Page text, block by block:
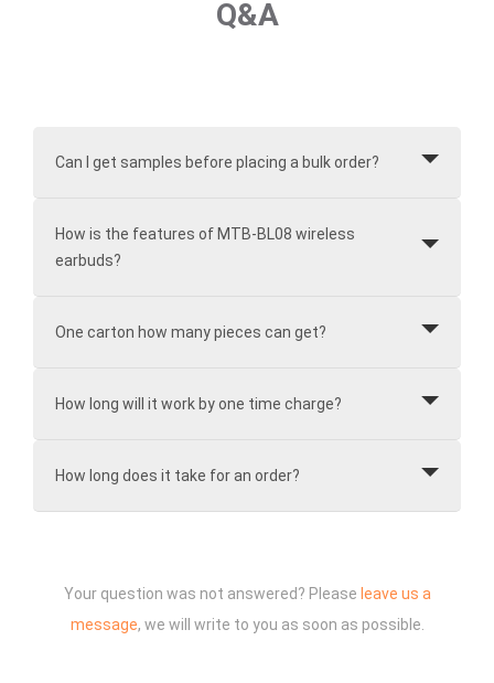
Q&A
Can I get samples before placing a bulk order?
How is the features of MTB-BL08 wireless
earbuds?
One carton how many pieces can get?
How long will it work by one time charge?
How long does it take for an order?
Your question was not answered? Please leave us a
message, we will write to you as soon as possible.